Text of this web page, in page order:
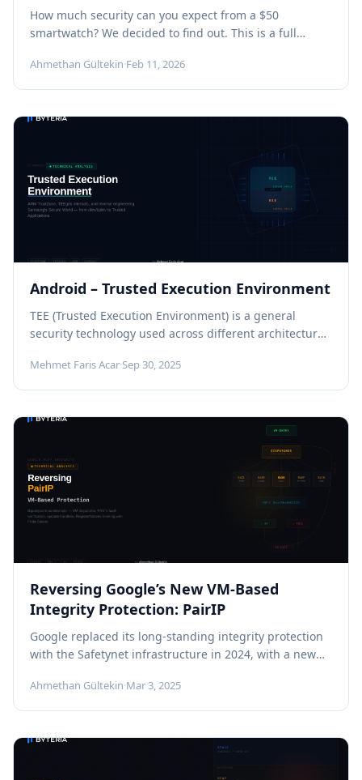
How much security can you expect from a $50
smartwatch? We decided to find out. This is a full
Ahmethan Gültekin·Feb 11, 2026
Android – Trusted Execution Environment
TEE (Trusted Execution Environment) is a general
security technology used across different architectures
Mehmet Faris Acar·Sep 30, 2025
Reversing Google’s New VM-Based
Integrity Protection: PairIP
Google replaced its long-standing integrity protection
with the Safetynet infrastructure in 2024, with a new
Ahmethan Gültekin·Mar 3, 2025